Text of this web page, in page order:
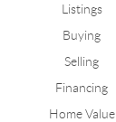
Listings
Buying
Selling
Financing
Home Value